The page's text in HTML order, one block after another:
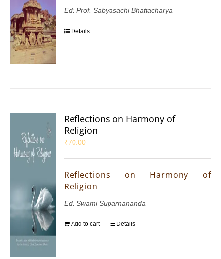
Ed: Prof. Sabyasachi Bhattacharya
Details
Reflections on Harmony of
Religion
₹70.00
Reflections on Harmony of
Religion
Ed. Swami Suparnananda
Add to cart Details